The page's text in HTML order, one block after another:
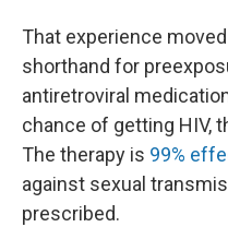
That experience
shorthand for
antiretroviral
chance of getting HIV,
The therapy is 99%
against sexual
prescribed.